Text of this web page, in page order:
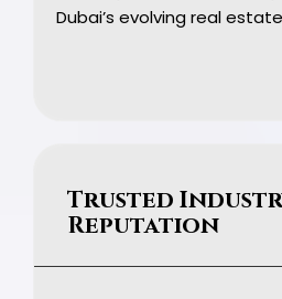
Dubai’s evolving real
Trusted
Reputation